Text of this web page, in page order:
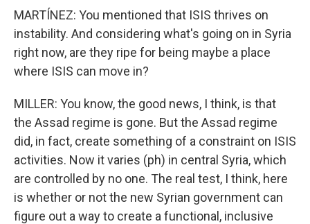
MARTÍNEZ: You mentioned that ISIS thrives on
instability. And considering what's going on in Syria
right now, are they ripe for being maybe a place
where ISIS can move in?
MILLER: You know, the good news, I think, is that
the Assad regime is gone. But the Assad regime
did, in fact, create something of a constraint on ISIS
activities. Now it varies (ph) in central Syria, which
are controlled by no one. The real test, I think, here
is whether or not the new Syrian government can
figure out a way to create a functional, inclusive